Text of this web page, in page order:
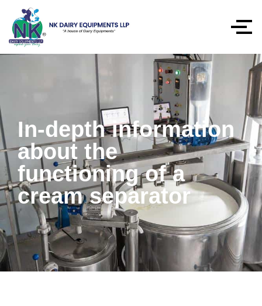
In-depth information
about the
functioning of a
cream separator